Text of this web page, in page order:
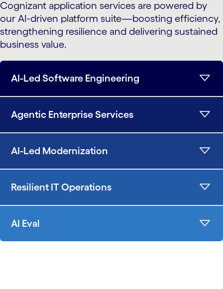
Cognizant application services are powered by
our AI‑driven platform suite—boosting efficiency,
strengthening resilience and delivering sustained
business value.
AI-Led Software Engineering
Agentic Enterprise Services
AI-Led Modernization
Resilient IT Operations
AI Eval